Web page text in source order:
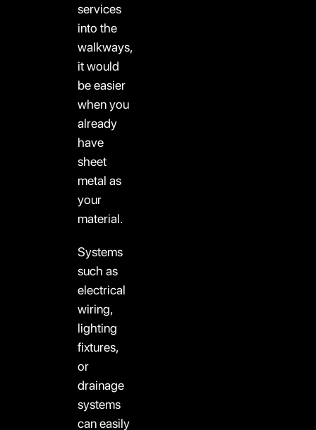
services
into the
walkways,
it would
be easier
when you
already
have
sheet
metal as
your
material.
Systems
such as
electrical
wiring,
lighting
fixtures,
or
drainage
systems
can easily